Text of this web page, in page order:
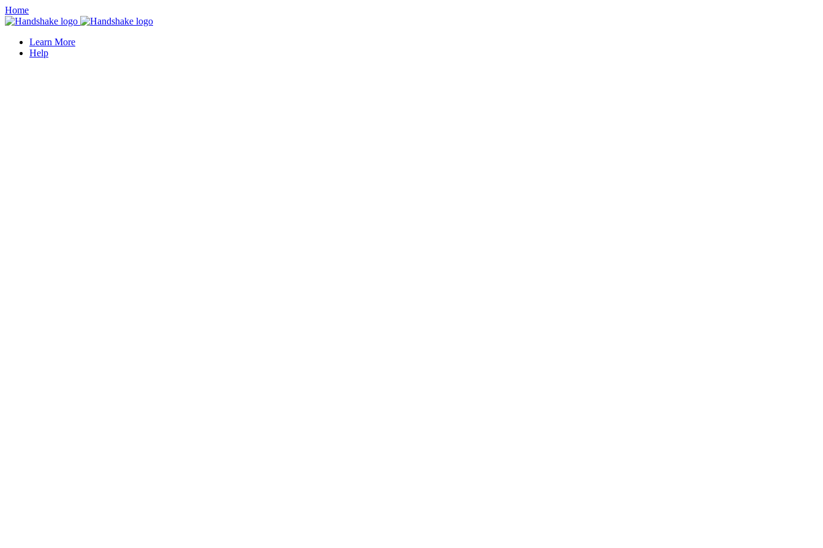
Home
Learn More
Help